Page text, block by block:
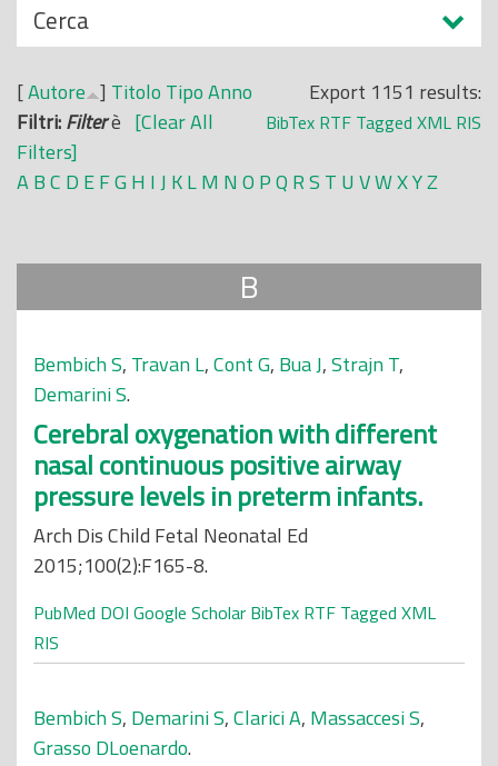
N
a
s
c
o
n
d
Cerca
Export 1151 results:
BibTex RTF Tagged XML RIS
[Autore ] Titolo TipoAnno
Filtri:Filterè [Clear All
Filters]
ABC D EFG H IJ KLM N O PQ RS T U VWXYZ
B
Bembich S, Travan L,Cont G, Bua J,Strajn T,
Demarini S.
Cerebral oxygenation with different
nasal continuous positive airway
pressure levels in preterm infants.
Arch Dis Child Fetal Neonatal Ed
2015;100(2):F165-8.
PubMed DOI Google Scholar BibTex RTF Tagged XML
RIS
Bembich S, Demarini S,Clarici A, Massaccesi S,
Grasso DLoenardo.